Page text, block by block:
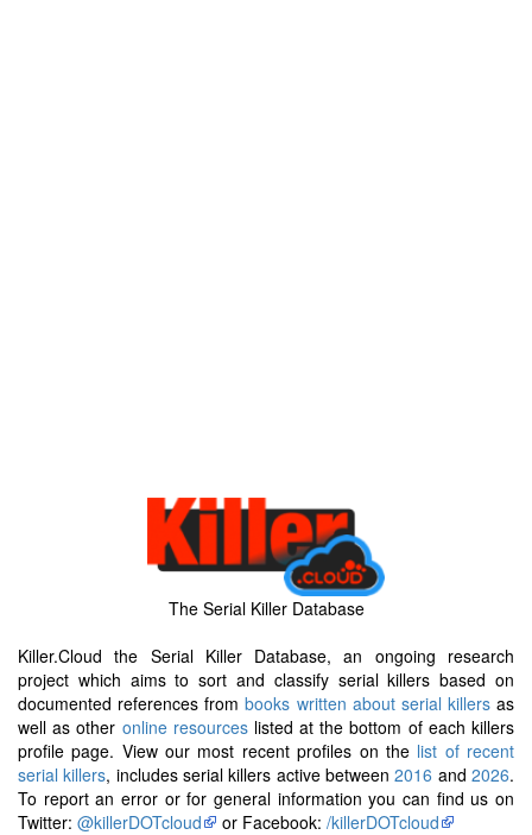
The Serial Killer Database
Killer.Cloud the Serial Killer Database, an ongoing research
project which aims to sort and classify serial killers based on
documented references frombooks written about serial killersas
well as other online resourceslisted at the bottom of each killers
profile page. View our most recent profiles on the list of recent
serial killers, includes serial killers active between2016 and2026.
To report an error or for general information you can find us on
Twitter: @killerDOTcloud or Facebook: /killerDOTcloud